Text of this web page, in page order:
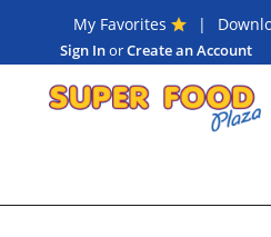
My Favorites
Sign InorCreate an Account